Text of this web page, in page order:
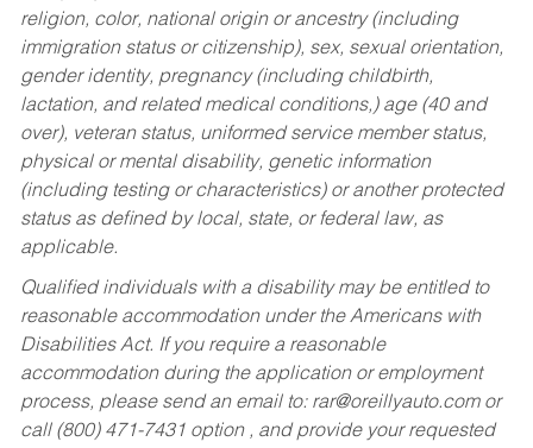
religion, color, national origin or ancestry (including
immigration status or citizenship), sex, sexual orientation,
gender identity, pregnancy (including childbirth,
lactation, and related medical conditions,) age (40 and
over), veteran status, uniformed service member status,
physical or mental disability, genetic information
(including testing or characteristics) or another protected
status as defined by local, state, or federal law, as
applicable.
Qualified individuals with a disability may be entitled to
reasonable accommodation under the Americans with
Disabilities Act. If you require a reasonable
accommodation during the application or employment
process, please send an email to: rar@oreillyauto.comor
call (800) 471-7431 option , and provide your requested